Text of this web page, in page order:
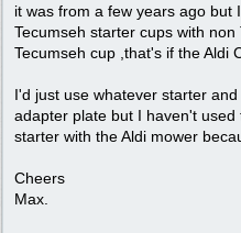
it was from a few years ago but
Tecumseh starter cups with
Tecumseh cup ,that's if the Aldi
I'd just use whatever starter
adapter plate but I haven't used
starter with the Aldi mower
Cheers
Max.